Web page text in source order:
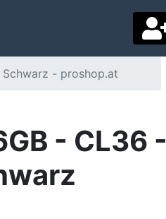
Schwarz - proshop.at
- CL36 -